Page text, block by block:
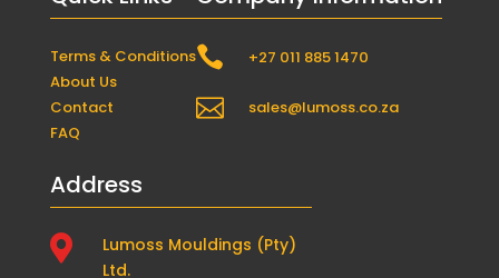
Terms & Conditions
About Us
Contact
FAQ
 +27 011 885 1470
 sales@lumoss.co.za
Address

Lumoss Mouldings (Pty)
Ltd.